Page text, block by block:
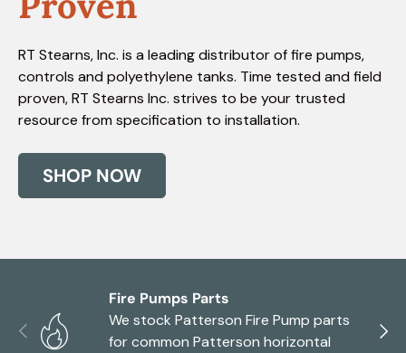
RT Stearns, Inc. is a leading distributor of fire pumps,
controls and polyethylene tanks. Time tested and field
proven, RT Stearns Inc. strives to be your trusted
resource from specification to installation.
SHOP NOW
Previous Next
Fire Pumps Parts
We stock Patterson Fire Pump parts
for common Patterson horizontal